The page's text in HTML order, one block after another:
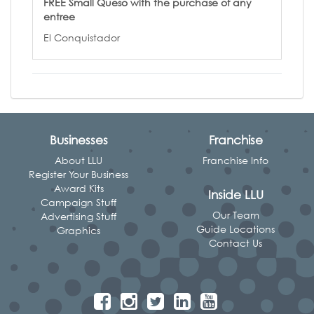
FREE Small Queso with the purchase of any
entree
El Conquistador
Businesses
About LLU
Register Your Business
Award Kits
Campaign Stuff
Advertising Stuff
Graphics
Franchise
Franchise Info
Inside LLU
Our Team
Guide Locations
Contact Us